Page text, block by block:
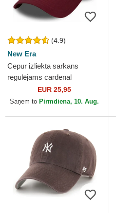
(4.9)
New Era
Cepur izliekta sarkans
regulējams cardenal
9FORTY Essential no New
York Yankees MLB no New
EUR 25,95
Saņem to Pirmdiena, 10. Aug.